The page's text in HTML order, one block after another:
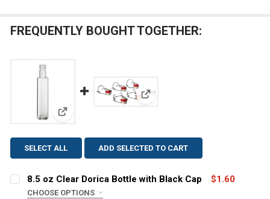
FREQUENTLY BOUGHT TOGETHER:
View: 8.5 oz Clear Dorica Bottle with Black Cap
View: Craft A Brew Grolsch
SELECT ALL ADD SELECTED TO CART
8.5 oz Clear Dorica Bottle with Black Cap $1.60
CHOOSE OPTIONS